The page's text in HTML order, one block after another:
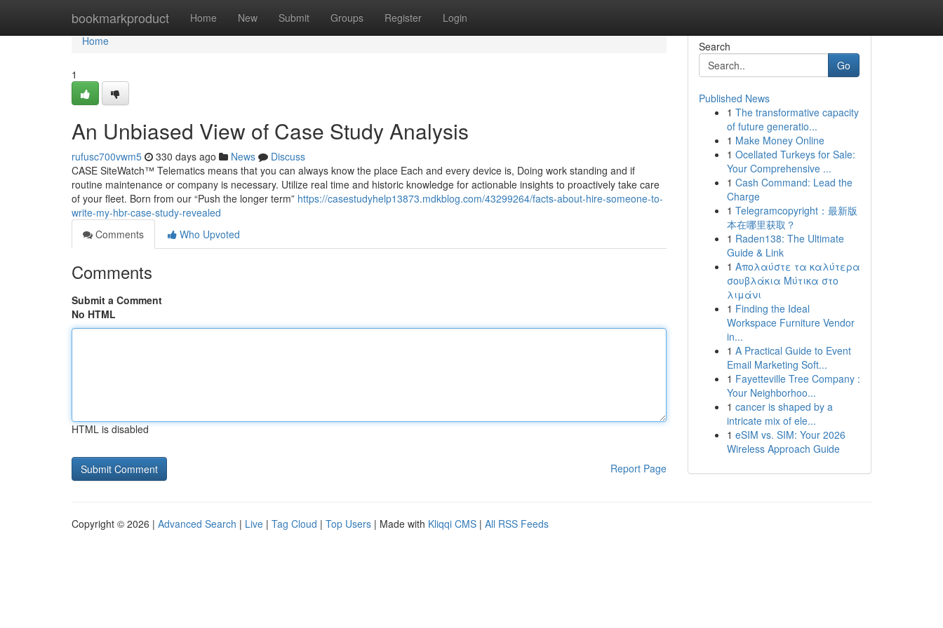
bookmarkproduct Home New Submit Groups Register Login
Home
Home
1
An Unbiased View of Case Study Analysis
rufusc700vwm5 330 days ago News
Discuss
CASE SiteWatch™ Telematics means that you can always know the place Each and every device is, Doing work standing and if
routine maintenance or company is necessary. Utilize real time and historic knowledge for actionable insights to proactively take care
of your fleet. Born from our “Push the longer term” https://casestudyhelp13873.mdkblog.com/43299264/facts-about-hire-someone-to-
write-my-hbr-case-study-revealed
Comments
Who Upvoted
Comments
Submit a Comment
No HTML
HTML is disabled
Report Page
Search
Go
Published News
1 The transformative capacity
of future generatio...
1 Make Money Online
1 Ocellated Turkeys for Sale:
Your Comprehensive ...
1 Cash Command: Lead the
Charge
1 Telegramcopyright：最新版
本在哪里获取？
1 Raden138: The Ultimate
Guide & Link
1 Απολαύστε τα καλύτερα
σουβλάκια Μύτικα στο
λιμάνι
1 Finding the Ideal
Workspace Furniture Vendor
in...
1 A Practical Guide to Event
Email Marketing Soft...
1 Fayetteville Tree Company :
Your Neighborhoo...
1 cancer is shaped by a
intricate mix of ele...
1 eSIM vs. SIM: Your 2026
Wireless Approach Guide
Copyright © 2026 | Advanced Search | Live | Tag Cloud | Top Users | Made with Kliqqi CMS | All RSS Feeds